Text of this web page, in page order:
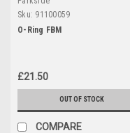
Sku: 91100059
O-Ring FBM
£21.50
OUT OF STOCK
COMPARE